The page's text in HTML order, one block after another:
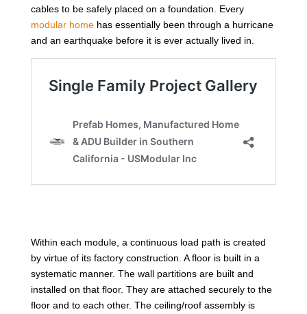
cables to be safely placed on a foundation. Every
modular homehas essentially been through a hurricane
and an earthquake before it is ever actually lived in.
Within each module, a continuous load path is created
by virtue of its factory construction. A floor is built in a
systematic manner. The wall partitions are built and
installed on that floor. They are attached securely to the
floor and to each other. The ceiling/roof assembly is